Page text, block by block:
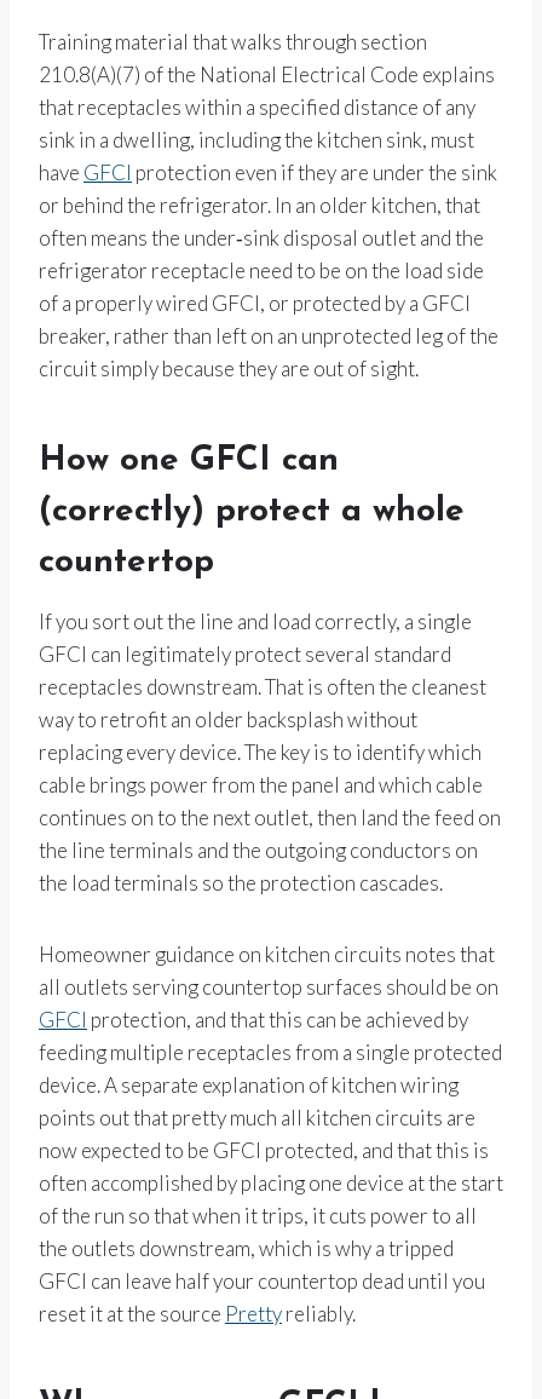
Training material that walks through section
210.8(A)(7) of the National Electrical Code explains
that receptacles within a specified distance of any
sink in a dwelling, including the kitchen sink, must
have GFCI protection even if they are under the sink
or behind the refrigerator. In an older kitchen, that
often means the under‑sink disposal outlet and the
refrigerator receptacle need to be on the load side
of a properly wired GFCI, or protected by a GFCI
breaker, rather than left on an unprotected leg of the
circuit simply because they are out of sight.
How one GFCI can
(correctly) protect a whole
countertop
If you sort out the line and load correctly, a single
GFCI can legitimately protect several standard
receptacles downstream. That is often the cleanest
way to retrofit an older backsplash without
replacing every device. The key is to identify which
cable brings power from the panel and which cable
continues on to the next outlet, then land the feed on
the line terminals and the outgoing conductors on
the load terminals so the protection cascades.
Homeowner guidance on kitchen circuits notes that
all outlets serving countertop surfaces should be on
GFCI protection, and that this can be achieved by
feeding multiple receptacles from a single protected
device. A separate explanation of kitchen wiring
points out that pretty much all kitchen circuits are
now expected to be GFCI protected, and that this is
often accomplished by placing one device at the start
of the run so that when it trips, it cuts power to all
the outlets downstream, which is why a tripped
GFCI can leave half your countertop dead until you
reset it at the source Prettyreliably.